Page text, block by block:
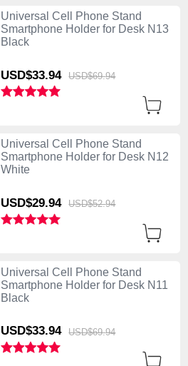
Universal Cell Phone Stand
Smartphone Holder for Desk N13
Black
USD$33.94 USD$69.94
Universal Cell Phone Stand
Smartphone Holder for Desk N12
White
USD$29.94 USD$52.94
Universal Cell Phone Stand
Smartphone Holder for Desk N11
Black
USD$33.94 USD$69.94